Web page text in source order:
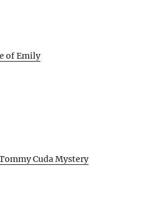
of Emily
Cuda Mystery